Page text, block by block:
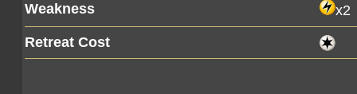
Weakness
x2
Retreat Cost